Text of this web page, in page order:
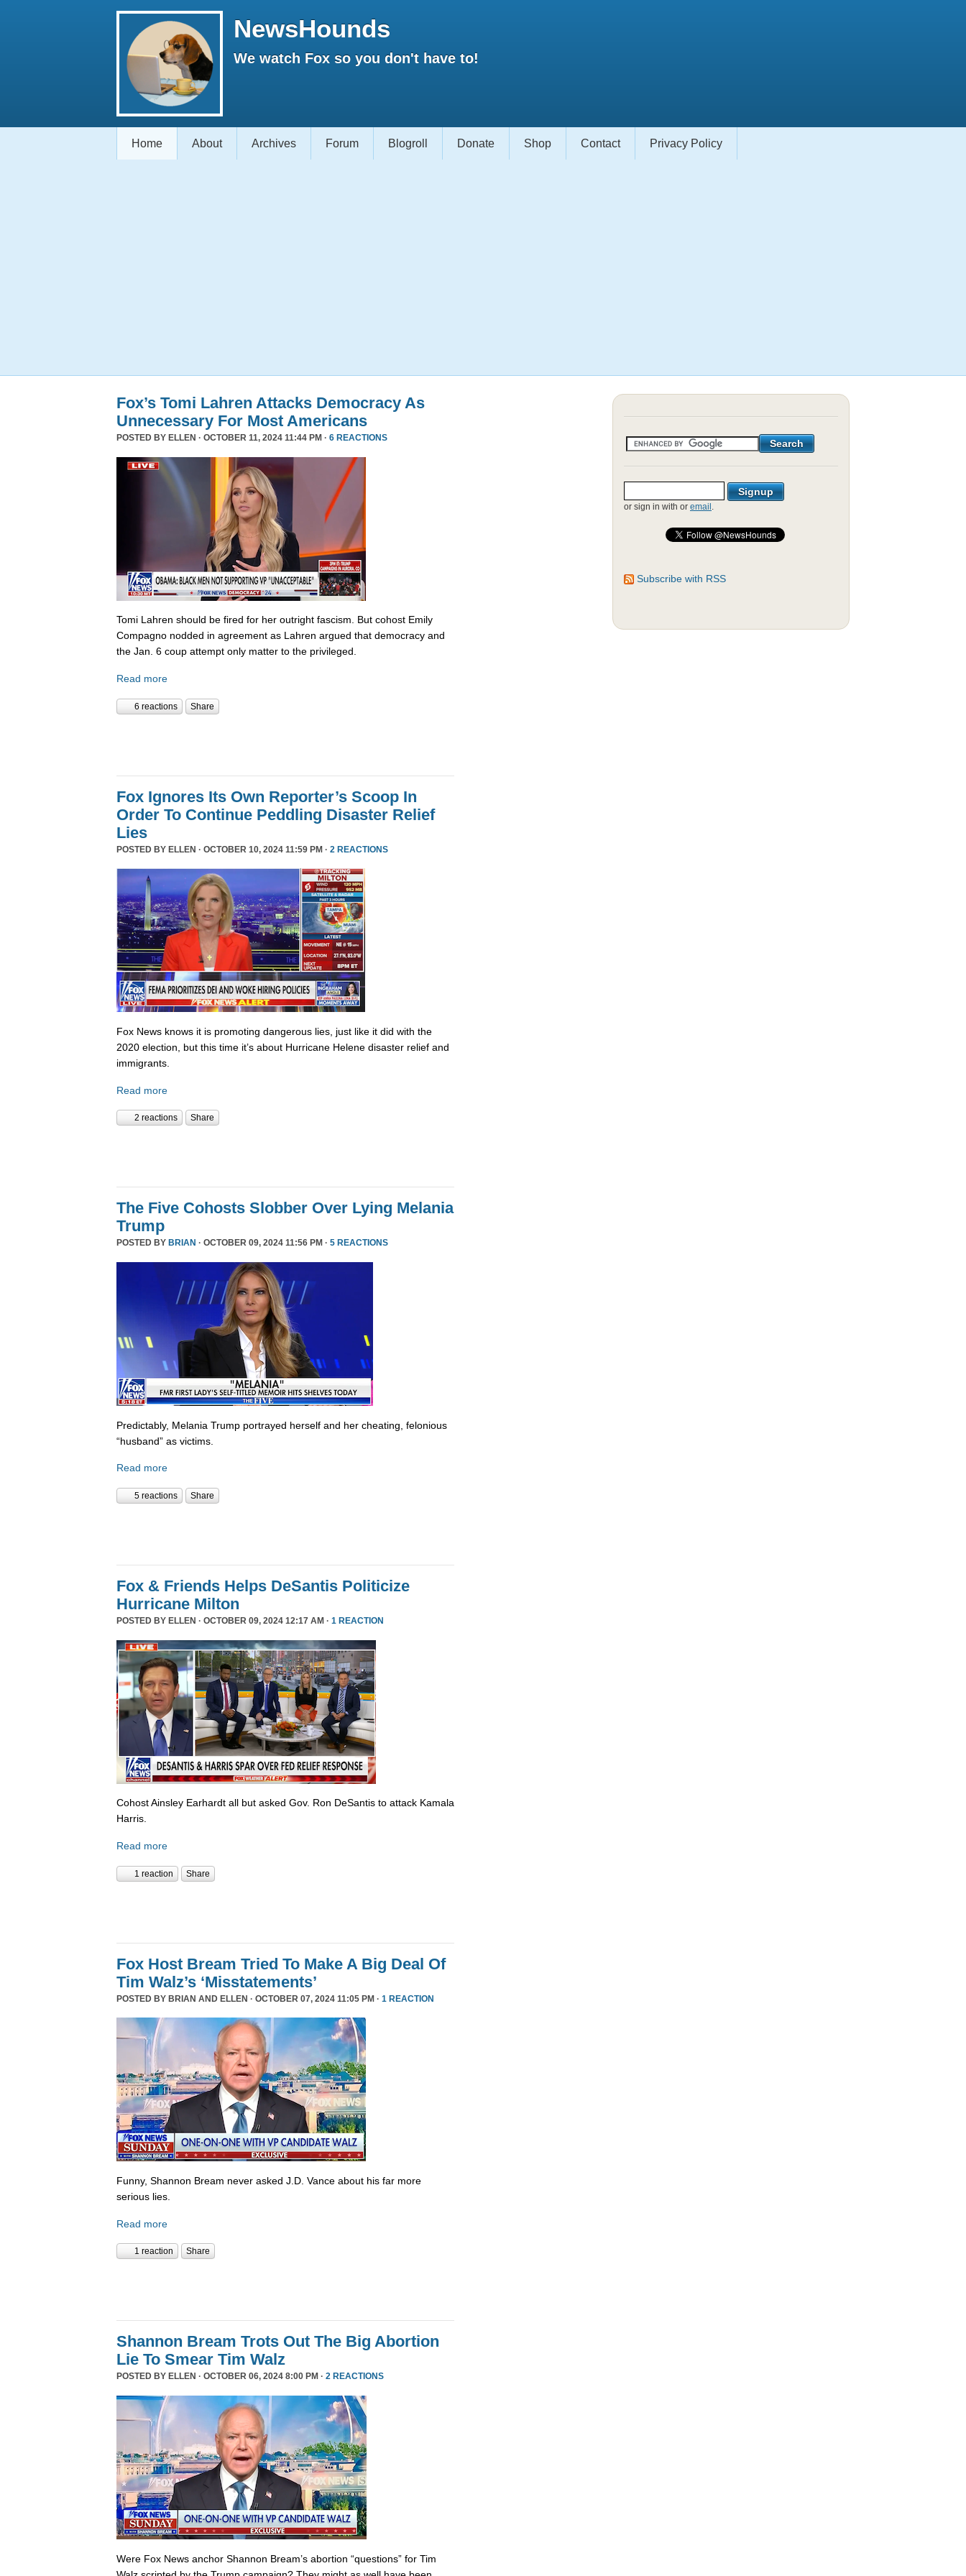
NewsHounds
We watch Fox so you don't have to!
Home About Archives Forum Blogroll Donate Shop Contact Privacy Policy
Fox’s Tomi Lahren Attacks Democracy As
Unnecessary For Most Americans
POSTED BY ELLEN · OCTOBER 11, 2024 11:44 PM · 6 REACTIONS
Tomi Lahren should be fired for her outright fascism. But cohost Emily
Compagno nodded in agreement as Lahren argued that democracy and
the Jan. 6 coup attempt only matter to the privileged.
Read more
6 reactions Share
Fox Ignores Its Own Reporter’s Scoop In
Order To Continue Peddling Disaster Relief
Lies
POSTED BY ELLEN · OCTOBER 10, 2024 11:59 PM · 2 REACTIONS
Fox News knows it is promoting dangerous lies, just like it did with the
2020 election, but this time it’s about Hurricane Helene disaster relief and
immigrants.
Read more
2 reactions Share
The Five Cohosts Slobber Over Lying Melania
Trump
POSTED BY BRIAN · OCTOBER 09, 2024 11:56 PM · 5 REACTIONS
Predictably, Melania Trump portrayed herself and her cheating, felonious
“husband” as victims.
Read more
5 reactions Share
Fox & Friends Helps DeSantis Politicize
Hurricane Milton
POSTED BY ELLEN · OCTOBER 09, 2024 12:17 AM · 1 REACTION
Cohost Ainsley Earhardt all but asked Gov. Ron DeSantis to attack Kamala
Harris.
Read more
1 reaction Share
Fox Host Bream Tried To Make A Big Deal Of
Tim Walz’s ‘Misstatements’
POSTED BY BRIAN AND ELLEN · OCTOBER 07, 2024 11:05 PM · 1 REACTION
Funny, Shannon Bream never asked J.D. Vance about his far more
serious lies.
Read more
1 reaction Share
Shannon Bream Trots Out The Big Abortion
Lie To Smear Tim Walz
POSTED BY ELLEN · OCTOBER 06, 2024 8:00 PM · 2 REACTIONS
Were Fox News anchor Shannon Bream’s abortion “questions” for Tim
or sign in with or email .
Subscribe with RSS